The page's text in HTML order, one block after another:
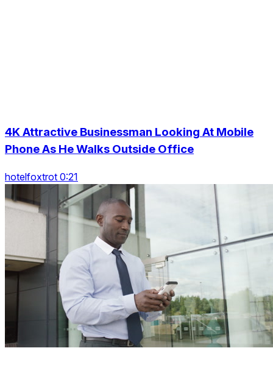
4K Attractive Businessman Looking At Mobile
Phone As He Walks Outside Office
hotelfoxtrot 0:21